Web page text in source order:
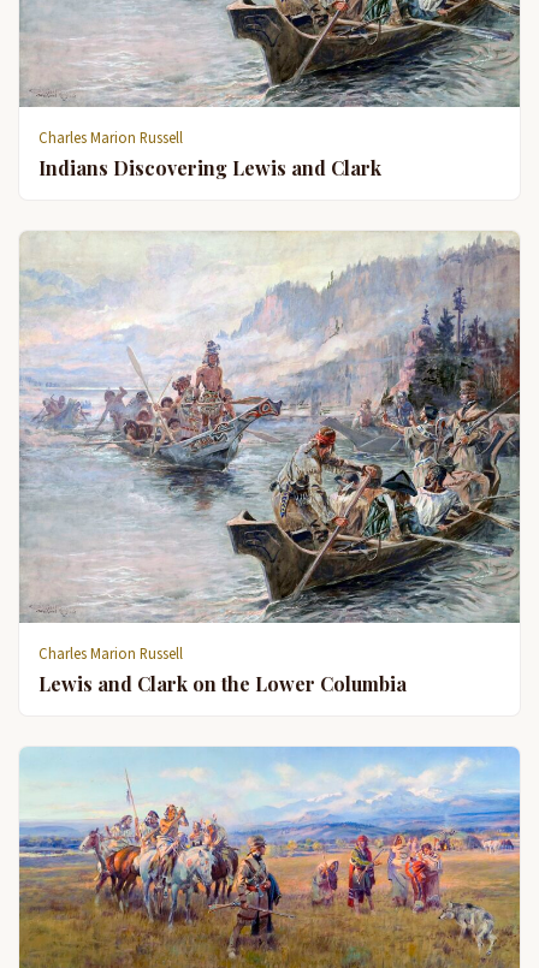
Charles Marion Russell
Indians Discovering Lewis and Clark
Charles Marion Russell
Lewis and Clark on the Lower Columbia